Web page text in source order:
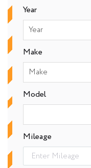
Year
Year
Make
Make
Model
Mileage